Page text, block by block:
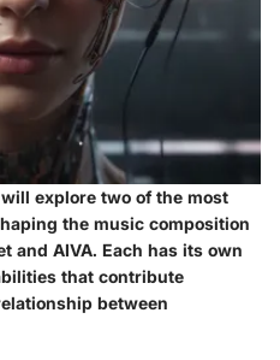
explore two of the most
the music composition
and AIVA. Each has its own
that contribute
between